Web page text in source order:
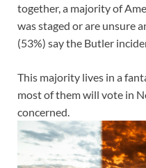
together, a majority of
was staged or are unsure
(53%) say the Butler
This majority lives in a
most of them will vote in
concerned.